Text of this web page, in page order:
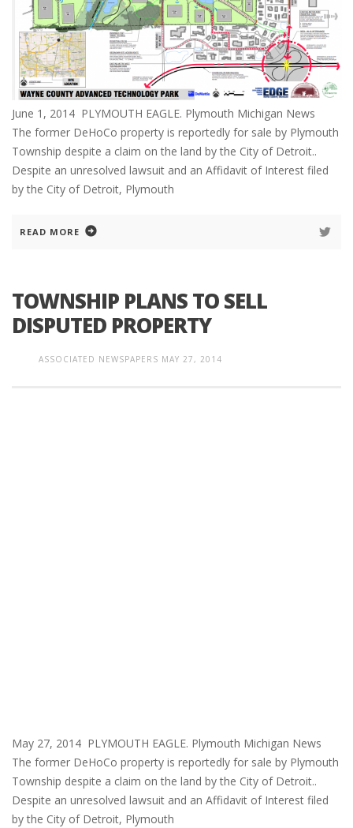
June 1, 2014 PLYMOUTH EAGLE. Plymouth Michigan News
The former DeHoCo property is reportedly for sale by Plymouth
Township despite a claim on the land by the City of Detroit..
Despite an unresolved lawsuit and an Affidavit of Interest filed
by the City of Detroit, Plymouth
READ MORE
TOWNSHIP PLANS TO SELL
DISPUTED PROPERTY
ASSOCIATED NEWSPAPERS MAY 27, 2014
May 27, 2014 PLYMOUTH EAGLE. Plymouth Michigan News
The former DeHoCo property is reportedly for sale by Plymouth
Township despite a claim on the land by the City of Detroit..
Despite an unresolved lawsuit and an Affidavit of Interest filed
by the City of Detroit, Plymouth